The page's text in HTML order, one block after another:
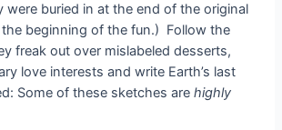
were buried in at the end of the original
the beginning of the fun.) Follow the
freak out over mislabeled desserts,
love interests and write Earth’s last
Some of these sketches arehighly